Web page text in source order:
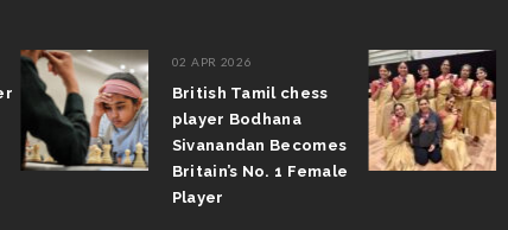
02 APR 2026
British Tamil chess
player Bodhana
Sivanandan Becomes
Britain’s No. 1 Female
Player